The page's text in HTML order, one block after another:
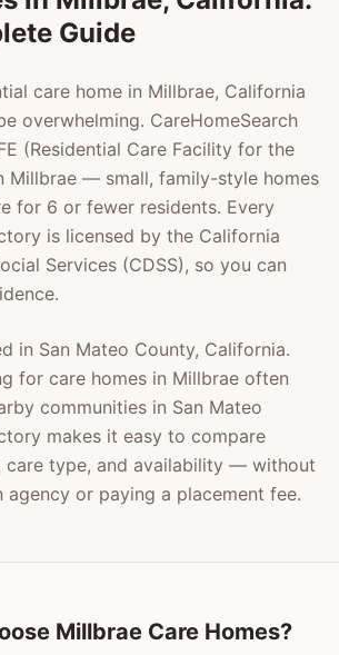
Guide
care home in Millbrae, California
overwhelming. CareHomeSearch
(Residential Care Facility for the
Millbrae — small, family-style homes
for 6 or fewer residents. Every
is licensed by the California
Services (CDSS), so you can
in San Mateo County, California.
for care homes in Millbrae often
communities in San Mateo
makes it easy to compare
care type, and availability — without
agency or paying a placement fee.
Millbrae Care Homes?